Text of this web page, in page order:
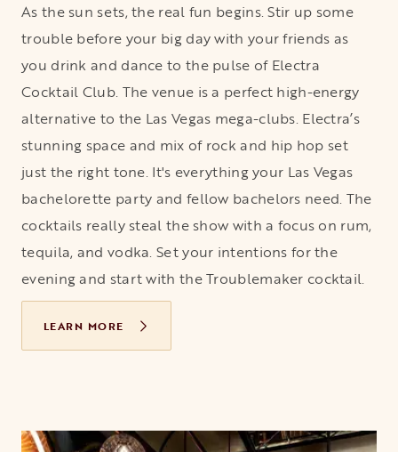
As the sun sets, the real fun begins. Stir up some
trouble before your big day with your friends as
you drink and dance to the pulse of Electra
Cocktail Club. The venue is a perfect high-energy
alternative to the Las Vegas mega-clubs. Electra’s
stunning space and mix of rock and hip hop set
just the right tone. It's everything your Las Vegas
bachelorette party and fellow bachelors need. The
cocktails really steal the show with a focus on rum,
tequila, and vodka. Set your intentions for the
evening and start with the Troublemaker cocktail.
LEARN MORE